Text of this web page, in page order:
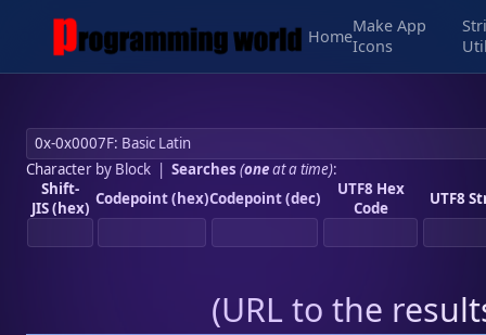
Home
Make App
Icons
Character by Block| Searches (oneat a time):
Shift-
JIS (hex) Codepoint (hex)Codepoint (dec)
UTF8 Hex
Code
UTF8
(URL to the